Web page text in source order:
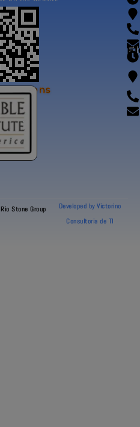
Stone Group
Developed by Victorino
Consultoria de TI